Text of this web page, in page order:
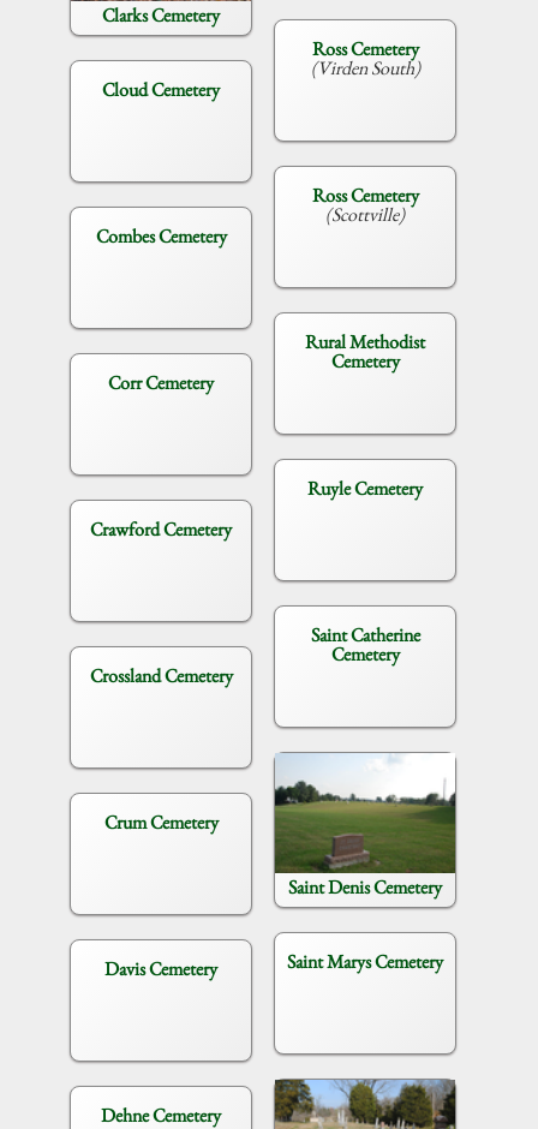
Clarks Cemetery
Cloud Cemetery
Combes Cemetery
Corr Cemetery
Crawford Cemetery
Crossland Cemetery
Crum Cemetery
Davis Cemetery
Dehne Cemetery
Ross Cemetery
(Virden South)
Ross Cemetery
(Scottville)
Rural Methodist
Cemetery
Ruyle Cemetery
Saint Catherine
Cemetery
Saint Denis Cemetery
Saint Marys Cemetery